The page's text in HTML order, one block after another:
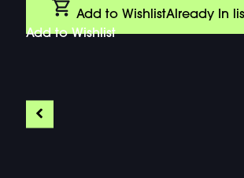
Add to WishlistAlready In
Add to Wishlist